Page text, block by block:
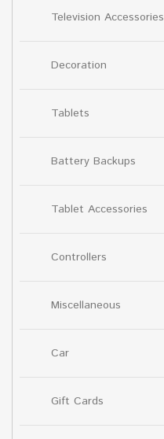
Television Accessories
Decoration
Tablets
Battery Backups
Tablet Accessories
Controllers
Miscellaneous
Car
Gift Cards